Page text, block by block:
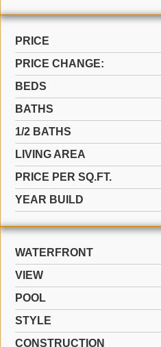
PRICE
PRICE CHANGE:
BEDS
BATHS
1/2 BATHS
LIVING AREA
PRICE PER SQ.FT.
YEAR BUILD
WATERFRONT
VIEW
POOL
STYLE
CONSTRUCTION